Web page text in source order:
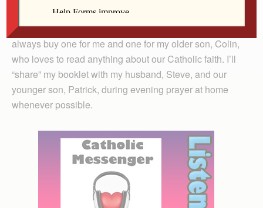
My parish sells these booklets for just $2 apiece, so I
always buy one for me and one for my older son, Colin,
who loves to read anything about our Catholic faith. I’ll
“share” my booklet with my husband, Steve, and our
younger son, Patrick, during evening prayer at home
whenever possible.